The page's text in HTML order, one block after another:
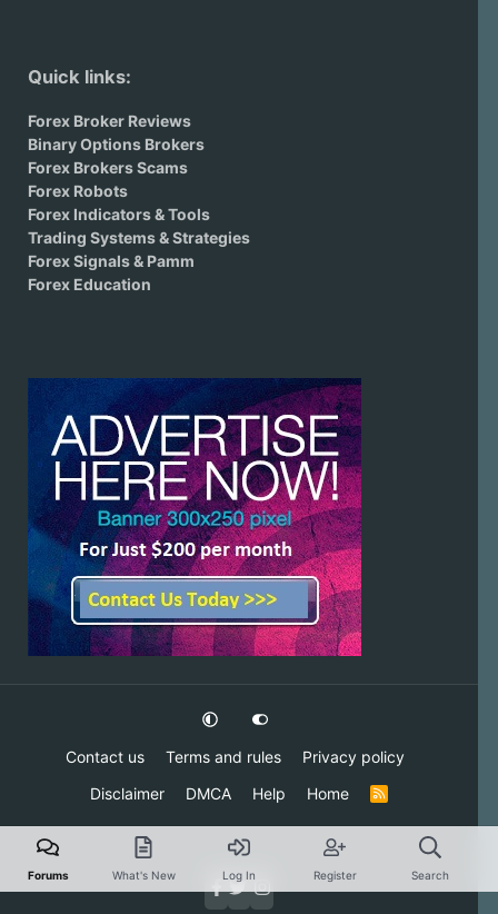
Quick links:
Forex Broker Reviews
Binary Options Brokers
Forex Brokers Scams
Forex Robots
Forex Indicators & Tools
Trading Systems & Strategies
Forex Signals & Pamm
Forex Education
Contact us Terms and rules
Privacy policy
Disclaimer
DMCA Help Home
R
S
Forums What's New Log In Register Search